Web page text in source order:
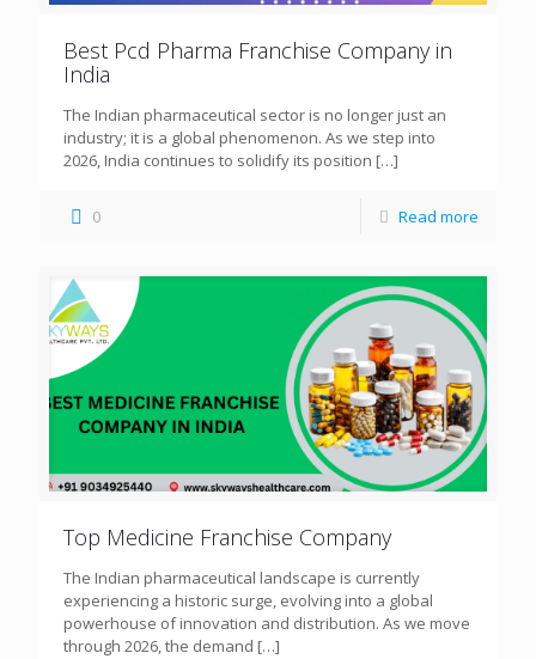
Best Pcd Pharma Franchise Company in
India
The Indian pharmaceutical sector is no longer just an
industry; it is a global phenomenon. As we step into
2026, India continues to solidify its position […]
0 Read more
Top Medicine Franchise Company
The Indian pharmaceutical landscape is currently
experiencing a historic surge, evolving into a global
powerhouse of innovation and distribution. As we move
through 2026, the demand […]